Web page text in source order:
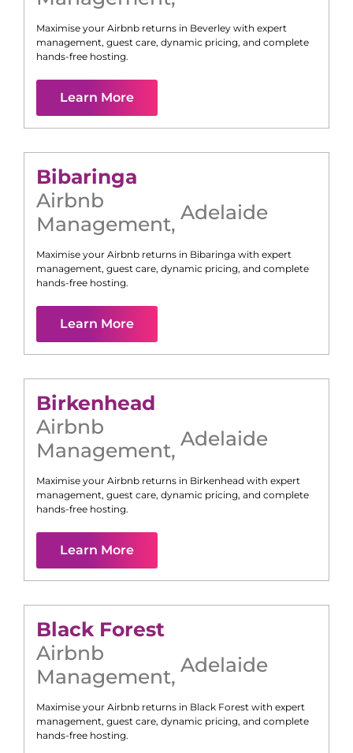
Maximise your Airbnb returns in Beverley with expert
management, guest care, dynamic pricing, and complete
hands-free hosting.
Learn More
Bibaringa
Airbnb
Management, Adelaide
Maximise your Airbnb returns in Bibaringa with expert
management, guest care, dynamic pricing, and complete
hands-free hosting.
Learn More
Birkenhead
Airbnb
Management, Adelaide
Maximise your Airbnb returns in Birkenhead with expert
management, guest care, dynamic pricing, and complete
hands-free hosting.
Learn More
Black Forest
Airbnb
Management, Adelaide
Maximise your Airbnb returns in Black Forest with expert
management, guest care, dynamic pricing, and complete
hands-free hosting.